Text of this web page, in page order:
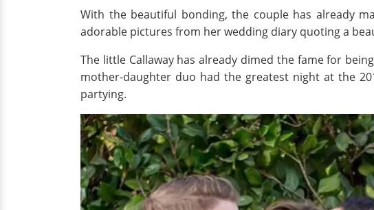
With the beautiful bonding, the couple has already
adorable pictures from her wedding diary quoting a
The little Callaway has already dimed the fame for
mother-daughter duo had the greatest night at the
partying.